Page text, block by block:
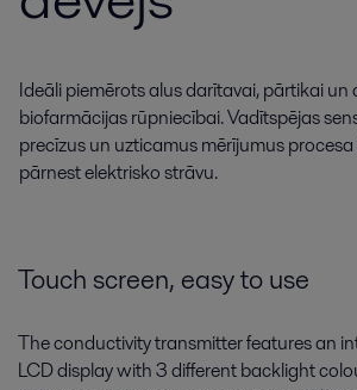
Ideāli piemērots alus darītavai, pārtikai un
biofarmācijas rūpniecībai. Vadītspējas
precīzus un uzticamus mērījumus
pārnest elektrisko strāvu.
Touch screen, easy to use
The conductivity transmitter features an
LCD display with 3 different backlight